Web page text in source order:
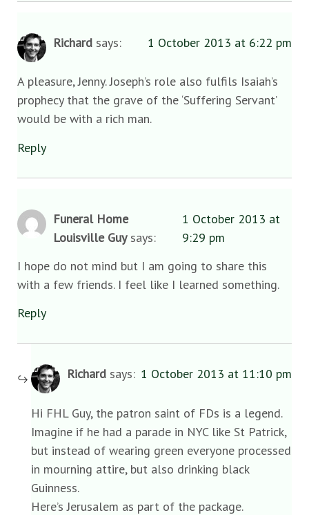
Richard says: 1 October 2013 at 6:22 pm
A pleasure, Jenny. Joseph’s role also fulfils Isaiah’s
prophecy that the grave of the ‘Suffering Servant’
would be with a rich man.
Reply
Funeral Home
Louisville Guy says:
1 October 2013 at
9:29 pm
I hope do not mind but I am going to share this
with a few friends. I feel like I learned something.
Reply
Richard says: 1 October 2013 at 11:10 pm
Hi FHL Guy, the patron saint of FDs is a legend.
Imagine if he had a parade in NYC like St Patrick,
but instead of wearing green everyone processed
in mourning attire, but also drinking black
Guinness.
Here’s Jerusalem as part of the package.